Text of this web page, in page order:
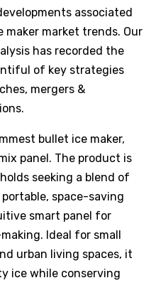
associated
market trends. Our
has recorded the
of key strategies
mergers &
bullet ice maker,
panel. The product is
seeking a blend of
space-saving
smart panel for
Ideal for small
urban living spaces, it
ice while conserving